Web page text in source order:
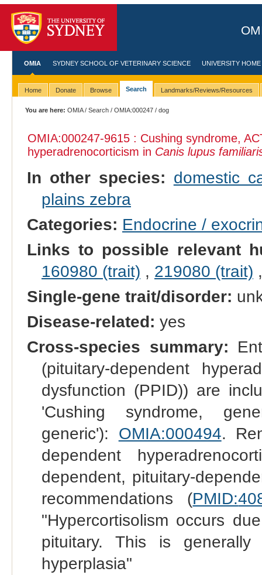
OMIA SYDNEY SCHOOL OF VETERINARY SCIENCE UNIVERSITY HOME
Home Donate Browse Search Landmarks/Reviews/Resources
You are here: OMIA/Search /OMIA:000247 / dog
OMIA:000247-9615 : Cushing syndrome,
hyperadrenocorticism in Canis lupus
In other species: domestic
plains zebra
Categories: Endocrine /
Links to possible relevant
160980 (trait) , 219080 (trait)
Single-gene trait/disorder:
Disease-related: yes
Cross-species summary:
(pituitary-dependent
dysfunction (PPID)) are
'Cushing syndrome,
generic'): OMIA:000494.
dependent
dependent, pituitary-
recommendations (PMID:
"Hypercortisolism occurs
pituitary. This is
hyperplasia"